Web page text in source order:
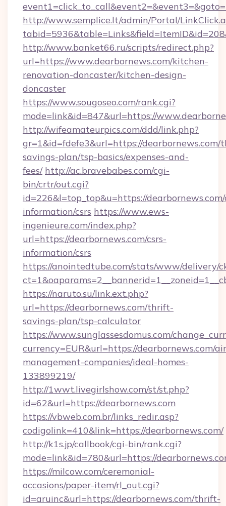
http://www.semplice.lt/admin/Portal/
http://www.banket66.ru/scripts/redirect.php?
url=https://www.dearbornews.com/kitchen-
renovation-doncaster/kitchen-design-
doncaster
https://www.sougoseo.com/rank.cgi?
mode=link&id=847&url=https://
http://wifeamateurpics.com/ddd/link.php?
gr=1&id=fdefe3&url=https://
savings-plan/tsp-basics/expenses-and-
fees/ http://ac.bravebabes.com/cgi-
bin/crtr/out.cgi?
id=226&l=top_top&u=https://dearbornews.com/
information/csrs https://www.ews-
ingenieure.com/index.php?
url=https://dearbornews.com/csrs-
information/csrs
https://anointedtube.com/stats/www/delivery/
https://naruto.su/link.ext.php?
url=https://dearbornews.com/thrift-
savings-plan/tsp-calculator
https://www.sunglassesdomus.com/
currency=EUR&url=https://dearbornews.com/
management-companies/ideal-homes-
133899219/
http://1wwt.livegirlshow.com/st/st.php?
id=62&url=https://dearbornews.com
https://vbweb.com.br/links_redir.asp?
codigolink=410&link=https://dearbornews.com/
http://k1s.jp/callbook/cgi-bin/rank.cgi?
mode=link&id=780&url=https://
https://milcow.com/ceremonial-
occasions/paper-item/rl_out.cgi?
id=aruinc&url=https://dearbornews.com/thrift-